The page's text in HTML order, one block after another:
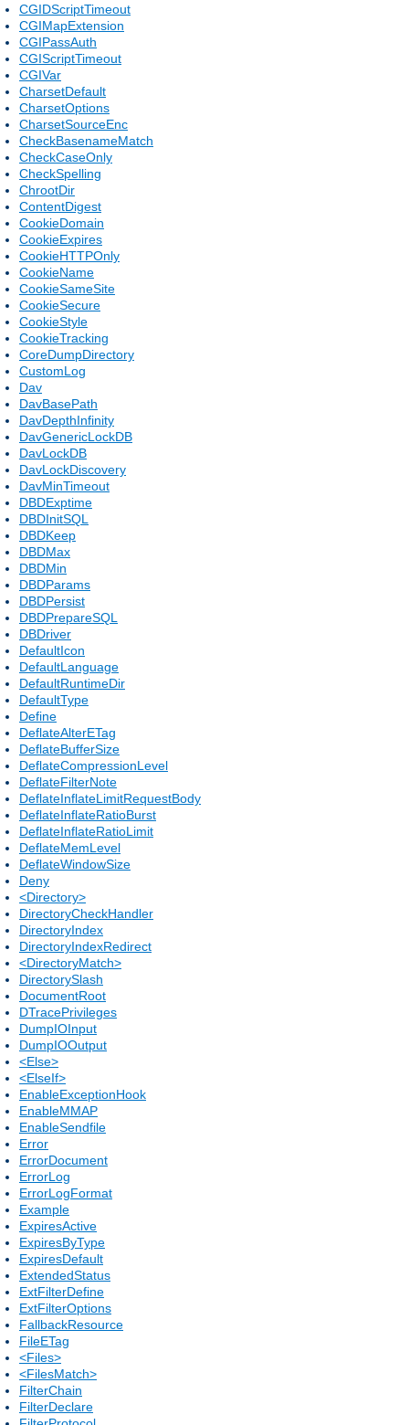
CGIDScriptTimeout
CGIMapExtension
CGIPassAuth
CGIScriptTimeout
CGIVar
CharsetDefault
CharsetOptions
CharsetSourceEnc
CheckBasenameMatch
CheckCaseOnly
CheckSpelling
ChrootDir
ContentDigest
CookieDomain
CookieExpires
CookieHTTPOnly
CookieName
CookieSameSite
CookieSecure
CookieStyle
CookieTracking
CoreDumpDirectory
CustomLog
Dav
DavBasePath
DavDepthInfinity
DavGenericLockDB
DavLockDB
DavLockDiscovery
DavMinTimeout
DBDExptime
DBDInitSQL
DBDKeep
DBDMax
DBDMin
DBDParams
DBDPersist
DBDPrepareSQL
DBDriver
DefaultIcon
DefaultLanguage
DefaultRuntimeDir
DefaultType
Define
DeflateAlterETag
DeflateBufferSize
DeflateCompressionLevel
DeflateFilterNote
DeflateInflateLimitRequestBody
DeflateInflateRatioBurst
DeflateInflateRatioLimit
DeflateMemLevel
DeflateWindowSize
Deny
<Directory>
DirectoryCheckHandler
DirectoryIndex
DirectoryIndexRedirect
<DirectoryMatch>
DirectorySlash
DocumentRoot
DTracePrivileges
DumpIOInput
DumpIOOutput
<Else>
<ElseIf>
EnableExceptionHook
EnableMMAP
EnableSendfile
Error
ErrorDocument
ErrorLog
ErrorLogFormat
Example
ExpiresActive
ExpiresByType
ExpiresDefault
ExtendedStatus
ExtFilterDefine
ExtFilterOptions
FallbackResource
FileETag
<Files>
<FilesMatch>
FilterChain
FilterDeclare